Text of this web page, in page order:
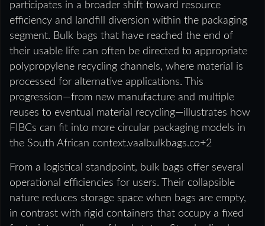
participates in a broader shift toward resource
efficiency and landfill diversion within the packaging
segment. Bulk bags that have reached the end of
their usable life can often be directed to appropriate
polypropylene recycling channels, where material is
processed for alternative applications. This
progression—from new manufacture and multiple
reuses to eventual material recycling—illustrates how
FIBCs can fit into more circular packaging models in
the South African context.vaalbulkbags.co+2
From a logistical standpoint, bulk bags offer several
operational efficiencies for users. Their collapsible
nature reduces storage space when bags are empty,
in contrast with rigid containers that occupy a fixed